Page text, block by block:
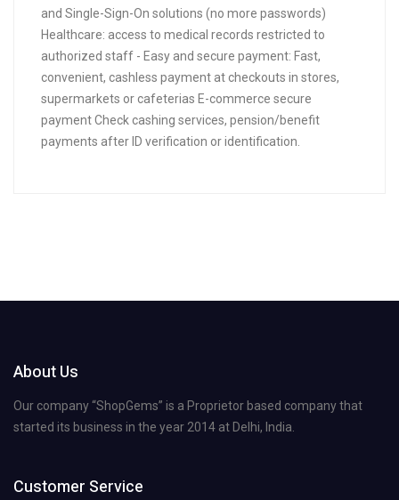
and Single-Sign-On solutions (no more passwords)
Healthcare: access to medical records restricted to
authorized staff - Easy and secure payment: Fast,
convenient, cashless payment at checkouts in stores,
supermarkets or cafeterias E-commerce secure
payment Check cashing services, pension/benefit
payments after ID verification or identification.
About Us
Our company “ShopGems” is a Proprietor based company that
started its business in the year 2014 at Delhi, India.
Customer Service